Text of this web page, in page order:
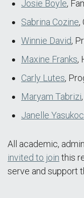
Josie Boyle,
Sabrina Cozine,
Winnie David,
Maxine Franks,
Carly Lutes,
Maryam Tabrizi
Janelle
All academic,
invited to join this
serve and support